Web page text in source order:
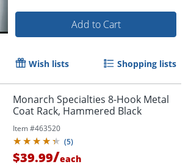
Add to Cart
Wish lists Shopping lists
Monarch Specialties 8-Hook Metal
Coat Rack, Hammered Black
Item #463520
(5)
$39.99/each